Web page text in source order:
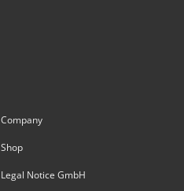
Company
Shop
Legal Notice GmbH